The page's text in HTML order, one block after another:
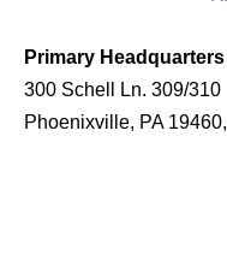
Primary Headquarters
300 Schell Ln. 309/310
Phoenixville, PA